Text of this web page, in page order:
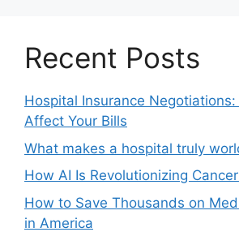
Recent Posts
Hospital Insurance
Affect Your Bills
What makes a hospital truly
How AI Is Revolutionizing
How to Save Thousands on
in America